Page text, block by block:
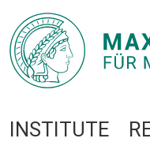
INSTITUTE